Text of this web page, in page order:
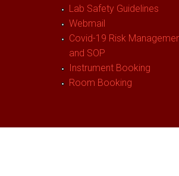
Lab Safety Guidelines
Webmail
Covid-19 Risk
and SOP
Instrument Booking
Room Booking